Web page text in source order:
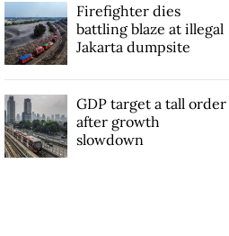
Firefighter dies
battling blaze at illegal
Jakarta dumpsite
GDP target a tall order
after growth
slowdown